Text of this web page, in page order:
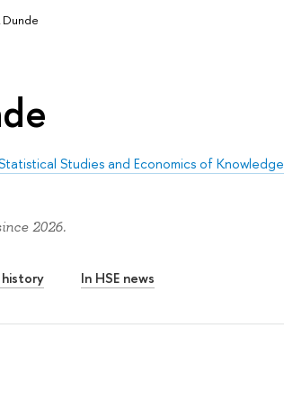
Studies and Economics of Knowledge
2026.
In HSE news